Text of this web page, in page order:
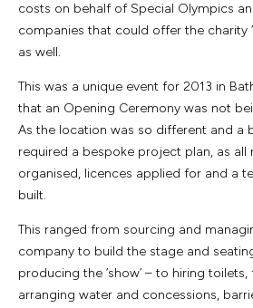
costs on behalf of Special Olympics
companies that could offer the charity
as well.
This was a unique event for 2013 in
that an Opening Ceremony was not
As the location was so different and a
required a bespoke project plan, as all
organised, licences applied for and a
built.
This ranged from sourcing and
company to build the stage and
producing the ‘show’ – to hiring
arranging water and concessions,